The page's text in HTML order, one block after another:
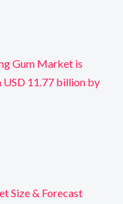
Gum Market is
11.77 billion by
Size & Forecast